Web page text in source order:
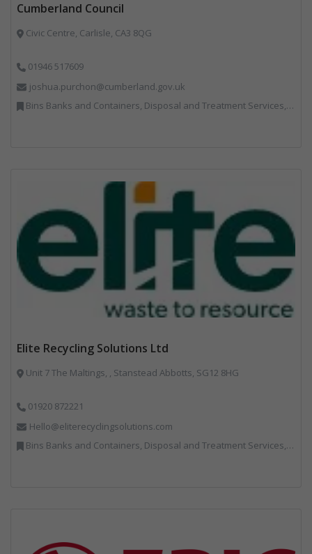
Cumberland Council
Civic Centre, Carlisle, CA3 8QG
01946 517609
joshua.purchon@cumberland.gov.uk
Bins Banks and Containers, Disposal and Treatment Services, Local Environmental Quality, Monitoring and Control, Professional Services, Recycling, Reuse, Shredders, Specialist Waste Streams, Vehicles, Plant and Equipment
Elite Recycling Solutions Ltd
Unit 7 The Maltings, , Stanstead Abbotts, SG12 8HG
01920 872221
Hello@eliterecyclingsolutions.com
Bins Banks and Containers, Disposal and Treatment Services, IT, Local Environmental Quality, Monitoring and Control, Professional Services, Recycling, Reuse, Shredders, Specialist Waste Streams, Vehicles, Plant and Equipment